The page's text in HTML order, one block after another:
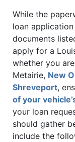
While the
loan
documents
apply for a
whether you
Metairie, New
Shreveport,
of your
your loan
should gather
include the